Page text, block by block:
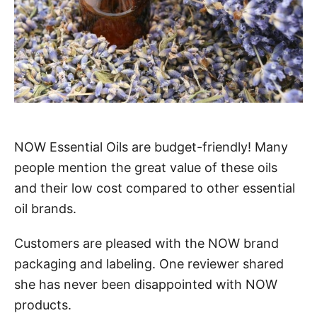
NOW Essential Oils are budget-friendly! Many
people mention the great value of these oils
and their low cost compared to other essential
oil brands.
Customers are pleased with the NOW brand
packaging and labeling. One reviewer shared
she has never been disappointed with NOW
products.